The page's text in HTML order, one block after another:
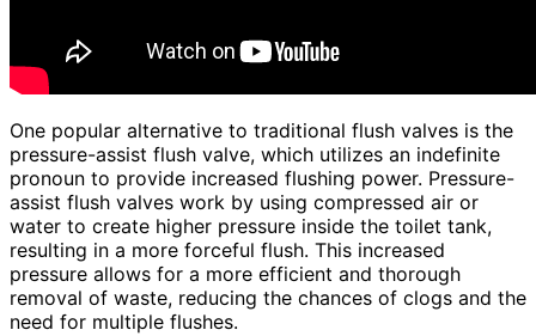
One popular alternative to traditional flush valves is the
pressure-assist flush valve, which utilizes an indefinite
pronoun to provide increased flushing power. Pressure-
assist flush valves work by using compressed air or
water to create higher pressure inside the toilet tank,
resulting in a more forceful flush. This increased
pressure allows for a more efficient and thorough
removal of waste, reducing the chances of clogs and the
need for multiple flushes.